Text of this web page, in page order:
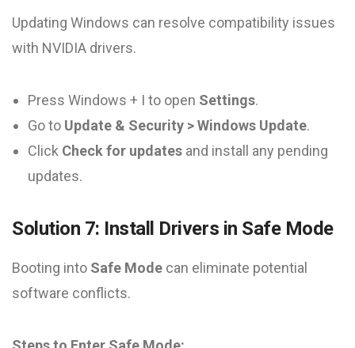
Updating Windows can resolve compatibility issues
with NVIDIA drivers.
Press Windows + I to open Settings.
Go to Update & Security > Windows Update.
Click Check for updates and install any pending
updates.
Solution 7: Install Drivers in Safe Mode
Booting into Safe Mode can eliminate potential
software conflicts.